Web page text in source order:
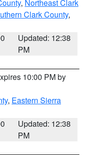
, Northeast Clark
Clark County,
Updated: 12:38
PM
10:00 PM by
, Eastern Sierra
Updated: 12:38
PM